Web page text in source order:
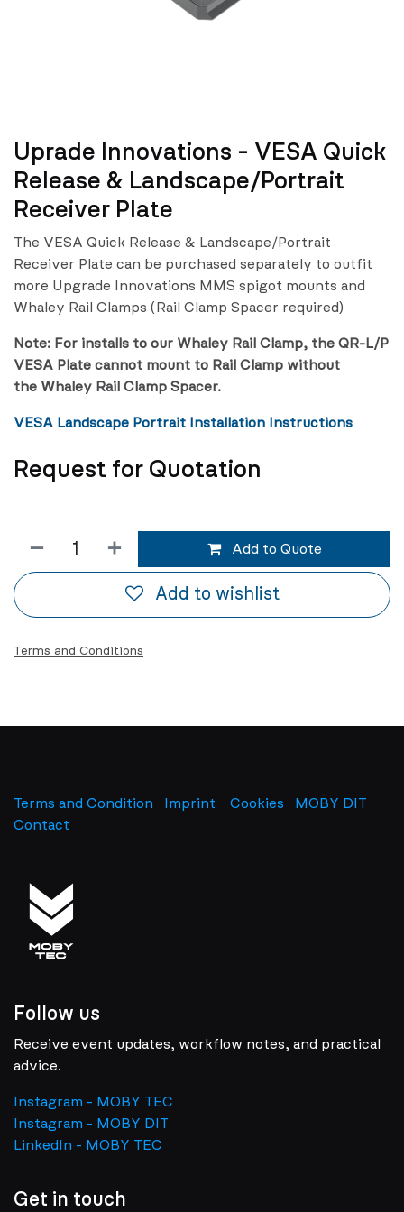
Uprade Innovations - VESA Quick
Release & Landscape/Portrait
Receiver Plate
The VESA Quick Release & Landscape/Portrait
Receiver Plate can be purchased separately to outfit
more Upgrade Innovations MMS spigot mounts and
Whaley Rail Clamps (Rail Clamp Spacer required)
Note: For installs to our Whaley Rail Clamp, the QR-L/P
VESA Plate cannot mount to Rail Clamp without
the Whaley Rail Clamp Spacer.
VESA Landscape Portrait Installation Instructions
Request for Quotation
Add to Quote
Add to wishlist
Terms and Conditions
Terms and Condition Imprint Cookies
MOBY DIT
Contact
Follow us
Receive event updates, workflow notes, and practical
advice.
Instagram - MOBY TEC
Instagram - MOBY DIT
LinkedIn - MOBY TEC
Get in touch